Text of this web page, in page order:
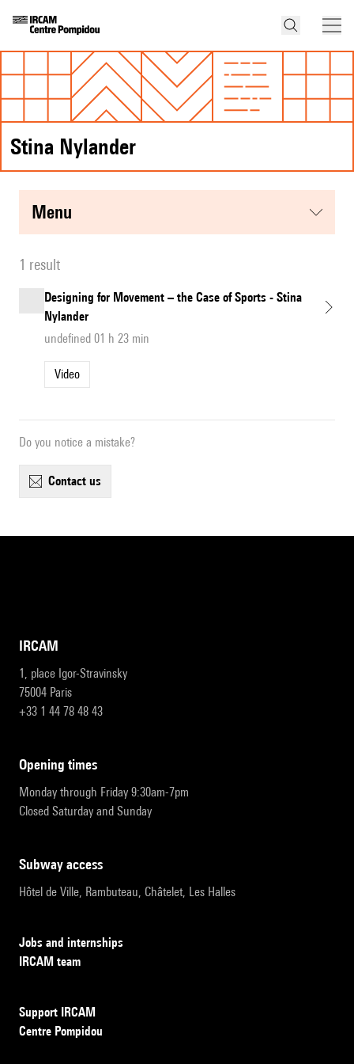
Stina Nylander
menu
1 result
Designing for Movement – the Case of Sports - Stina
Nylander
undefined 01 h 23 min
Video
Do you notice a mistake?
contact us
IRCAM
1, place Igor-Stravinsky
75004 Paris
+33 1 44 78 48 43
opening times
Monday through Friday 9:30am-7pm
Closed Saturday and Sunday
subway access
Hôtel de Ville, Rambuteau, Châtelet, Les Halles
Jobs and internships
IRCAM team
Support IRCAM
Centre Pompidou